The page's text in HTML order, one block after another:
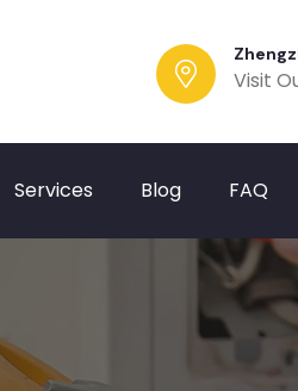
Visit
Services Blog FAQ